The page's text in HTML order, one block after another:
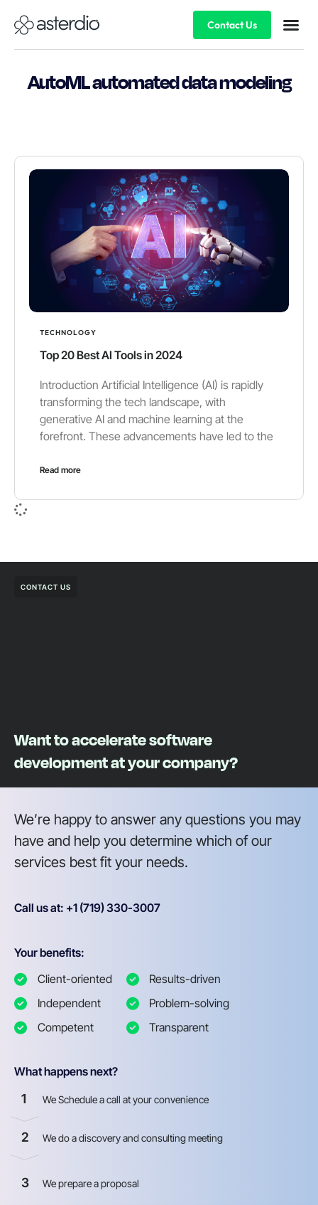
Contact Us
AutoML automated data modeling
TECHNOLOGY
Top 20 Best AI Tools in 2024
Introduction Artificial Intelligence (AI) is rapidly
transforming the tech landscape, with
generative AI and machine learning at the
forefront. These advancements have led to the
Read more
CONTACT US
Want to accelerate software
development at your company?
We’re happy to answer any questions you may
have and help you determine which of our
services best fit your needs.
Call us at: +1 (719) 330-3007
Your benefits:
Client-oriented
Independent
Competent
Results-driven
Problem-solving
Transparent
What happens next?
1 We Schedule a call at your convenience
2 We do a discovery and consulting meeting
3 We prepare a proposal